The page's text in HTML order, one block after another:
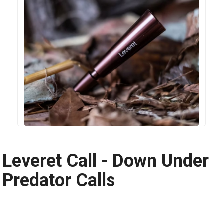
Leveret Call - Down Under
Predator Calls